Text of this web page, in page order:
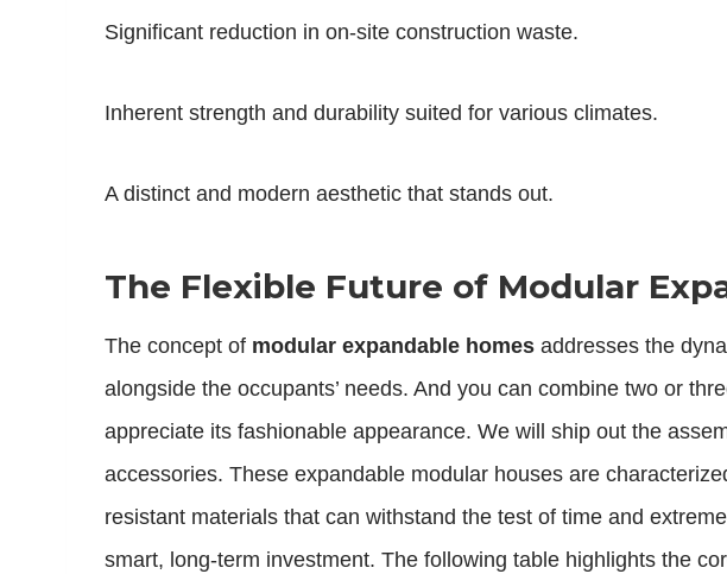
Significant reduction in on-site construction waste.
Inherent strength and durability suited for various climates.
A distinct and modern aesthetic that stands out.
The Flexible Future of Modular
The concept of modular expandable homes addresses the
alongside the occupants’ needs. And you can combine two or
appreciate its fashionable appearance. We will ship out the
accessories. These expandable modular houses are
resistant materials that can withstand the test of time and
smart, long-term investment. The following table highlights the